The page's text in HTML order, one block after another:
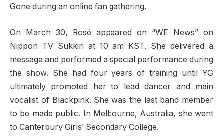
Gone during an online fan gathering.
On March 30, Rosé appeared on “WE News” on
Nippon TV Sukkiri at 10 am KST. She delivered a
message and performed a special performance during
the show. She had four years of training until YG
ultimately promoted her to lead dancer and main
vocalist of Blackpink. She was the last band member
to be made public. In Melbourne, Australia, she went
to Canterbury Girls’ Secondary College.